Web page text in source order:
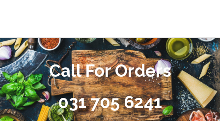
Call For Orders
031 705 6241